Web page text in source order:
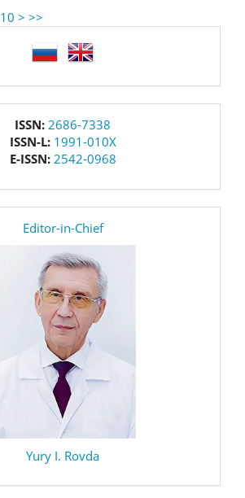
10 > >>
ISSN: 2686-7338
ISSN-L: 1991-010X
E-ISSN: 2542-0968
Editor-in-Chief
Yury I. Rovda